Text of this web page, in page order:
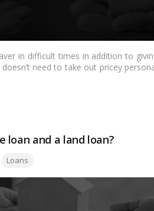
in difficult times in addition to
need to take out pricey
house while maintaining its
loan and a land loan?
Tags:
Loans